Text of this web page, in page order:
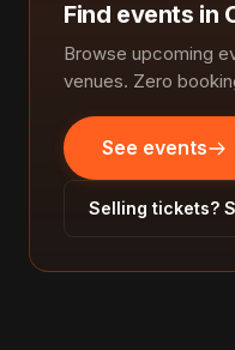
Find events in
Browse upcoming
venues. Zero
See events
Selling tickets?